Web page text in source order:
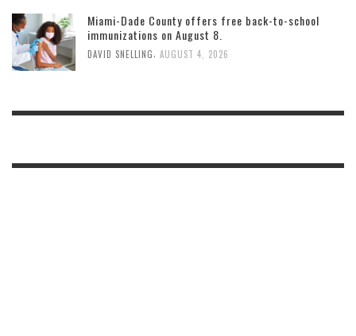
Miami-Dade County offers free back-to-school
immunizations on August 8.
DAVID SNELLING AUGUST 4, 2026